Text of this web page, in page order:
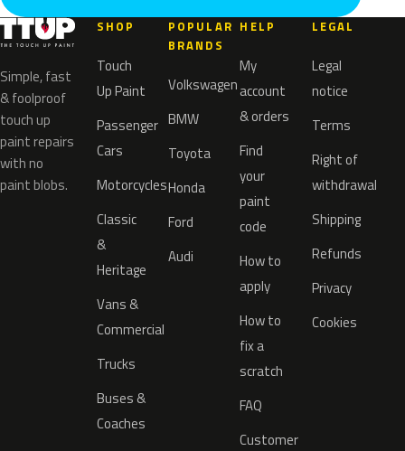
Simple, fast
& foolproof
touch up
paint repairs
with no
paint blobs.
SHOP
Touch
Up Paint
Passenger
Cars
Motorcycles
Classic
&
Heritage
Vans &
Commercial
Trucks
Buses &
Coaches
POPULAR
BRANDS
Volkswagen
BMW
Toyota
Honda
Ford
Audi
HELP
My
account
& orders
Find
your
paint
code
How to
apply
How to
fix a
scratch
FAQ
Customer
LEGAL
Legal
notice
Terms
Right of
withdrawal
Shipping
Refunds
Privacy
Cookies